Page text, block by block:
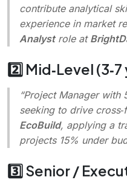
contribute analytical
experience in market
Analystrole at
2️⃣ Mid‑Level
“Project Manager with
seeking to drive
EcoBuild, applying a
projects 15% under
3️⃣ Senior /